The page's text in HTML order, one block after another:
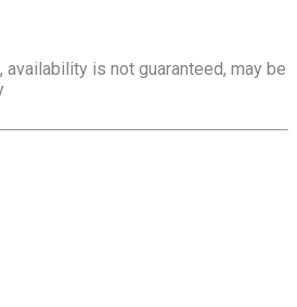
is not guaranteed, may be